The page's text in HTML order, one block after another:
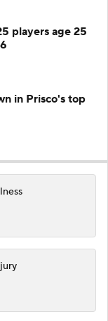
players age 25
in Prisco's top